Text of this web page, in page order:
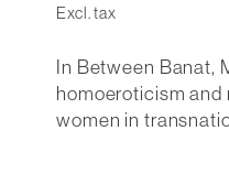
Excl. tax
In Between Banat,
homoeroticism
women in